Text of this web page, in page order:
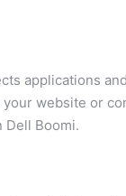
applications
website or
Dell Boomi.